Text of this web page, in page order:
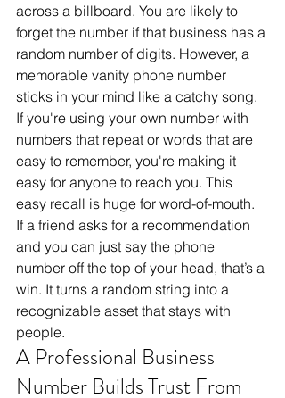
across a billboard. You are likely to
forget the number if that business has a
random number of digits. However, a
memorable vanity phone number
sticks in your mind like a catchy song.
If you're using your own number with
numbers that repeat or words that are
easy to remember, you're making it
easy for anyone to reach you. This
easy recall is huge for word-of-mouth.
If a friend asks for a recommendation
and you can just say the phone
number off the top of your head, that’s a
win. It turns a random string into a
recognizable asset that stays with
people.
A Professional Business
Number Builds Trust From